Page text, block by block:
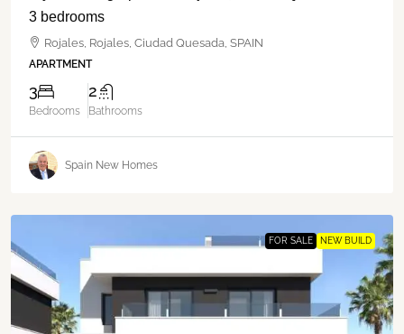
3 bedrooms
Rojales, Rojales, Ciudad Quesada, SPAIN
APARTMENT
3
Bedrooms
2
Bathrooms
Spain New Homes
FOR SALE NEW BUILD